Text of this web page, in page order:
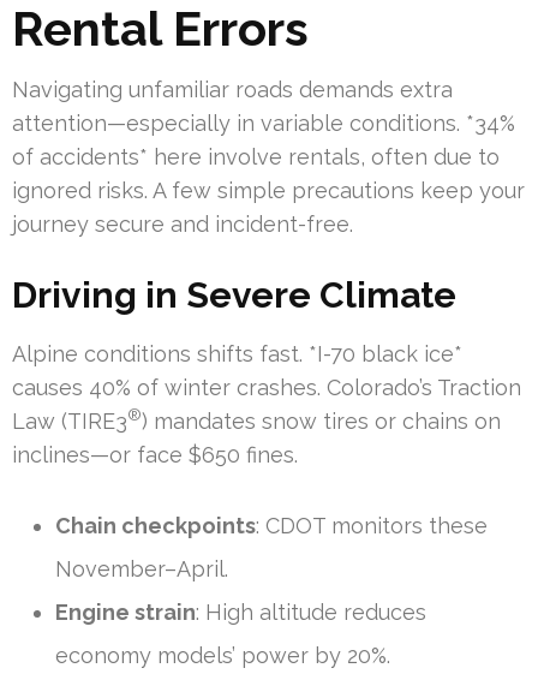
Rental Errors
Navigating unfamiliar roads demands extra
attention—especially in variable conditions. *34%
of accidents* here involve rentals, often due to
ignored risks. A few simple precautions keep your
journey secure and incident-free.
Driving in Severe Climate
Alpine conditions shifts fast. *I-70 black ice*
causes 40% of winter crashes. Colorado’s Traction
Law (TIRE3®) mandates snow tires or chains on
inclines—or face $650 fines.
Chain checkpoints: CDOT monitors these
November–April.
Engine strain: High altitude reduces
economy models’ power by 20%.